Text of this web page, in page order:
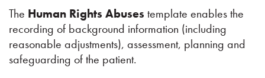
The Human Rights Abuses template enables the
recording of background information (including
reasonable adjustments), assessment, planning and
safeguarding of the patient.